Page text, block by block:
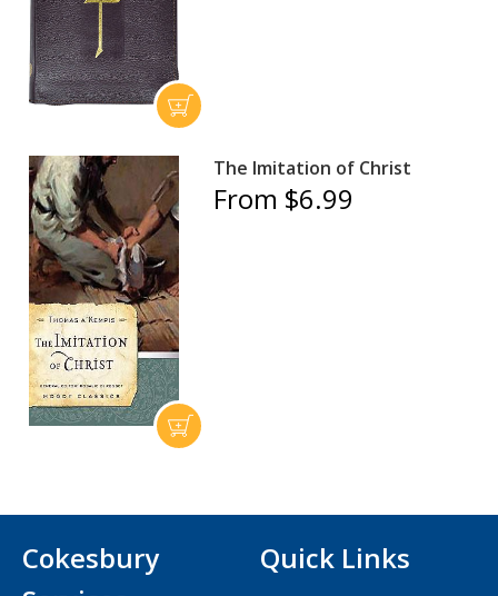
The Imitation of Christ
From $6.99
Cokesbury
Quick Links